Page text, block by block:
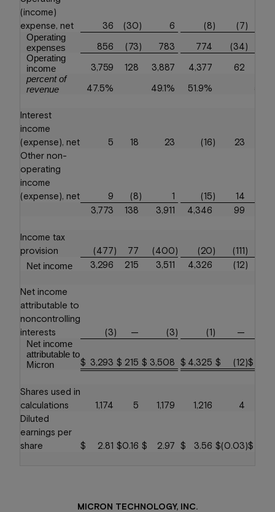
(income)
expense, net
36 (30) 6 (8) (7)
Operating
expenses
856 (73) 783 774 (34)
Operating
income
3,759 128 3,887 4,377 62
percent of
revenue
47.5% 49.1% 51.9%
Interest
income
(expense), net
5 18 23 (16)
23
Other non-
operating
income
(expense), net
9 (8) 1 (15)
14
3,773
138 3,911 4,346 99
Income tax
provision
(477) 77 (400) (20) (111)
Net income 3,296 215 3,511 4,326 (12)
Net income
attributable to
noncontrolling
interests
(3) — (3) (1) —
Net income
attributable to
Micron
$ 3,293 $ 215 $ 3,508 $ 4,325 $ (12)$
Shares used in
calculations
1,174 5 1,179 1,216 4
Diluted
earnings per
share
$ 2.81 $0.16 $ 2.97 $ 3.56 $(0.03)$
MICRON TECHNOLOGY, INC.